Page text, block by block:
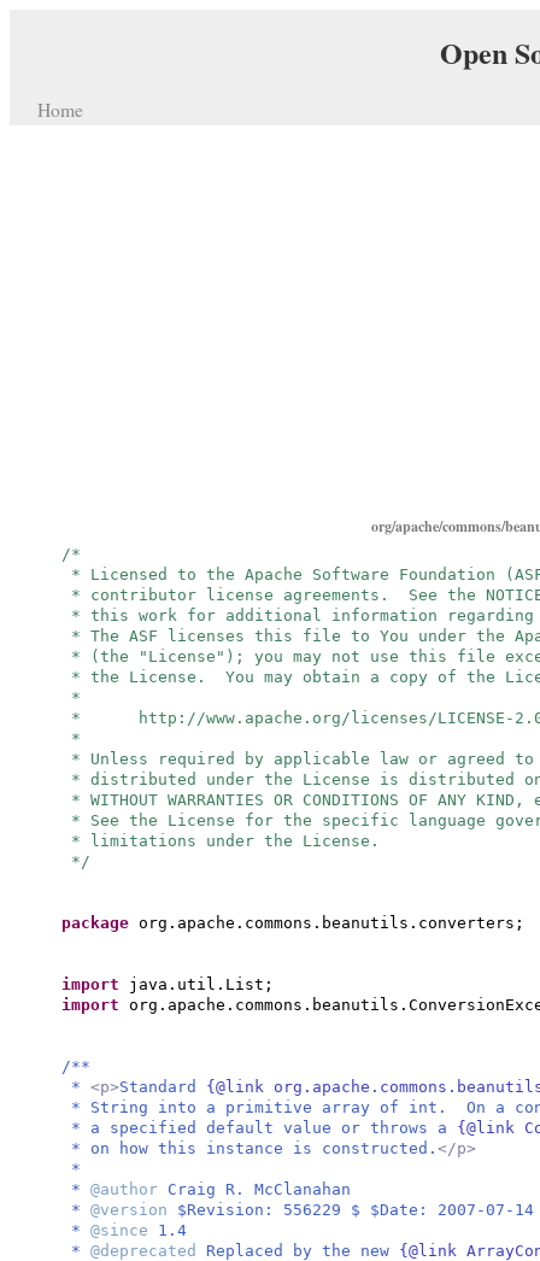
Open
Home
org/apache/commons/
/*
* Licensed to the Apache Software Foundation
* contributor license agreements. See the
* this work for additional information regarding
* The ASF licenses this file to You under the
* (the "License"); you may not use this file
* the License. You may obtain a copy of the
*
* http://www.apache.org/licenses/LICENSE-
*
* Unless required by applicable law or agreed
* distributed under the License is distributed on
* WITHOUT WARRANTIES OR CONDITIONS OF ANY
* See the License for the specific language
* limitations under the License.
*/
package org.apache.commons.beanutils.converters;
import java.util.List;
import
/**
* <p>Standard {@link
* String into a primitive array of int. On a
* a specified default value or throws a {@link
* on how this instance is constructed. </p>
*
* @author Craig R. McClanahan
* @version $Revision: 556229 $ $Date: 2007-07-
* @since 1.4
* @deprecated Replaced by the new {@link